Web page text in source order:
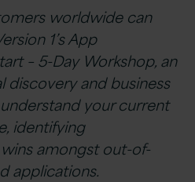
worldwide can
1’s App
– 5-Day Workshop, an
and business
your current
identifying
amongst out-of-
applications.